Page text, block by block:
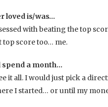
loved is/was…
with beating the top
top score too… me.
spend a month…
it all. I would just pick a
I started… or until my